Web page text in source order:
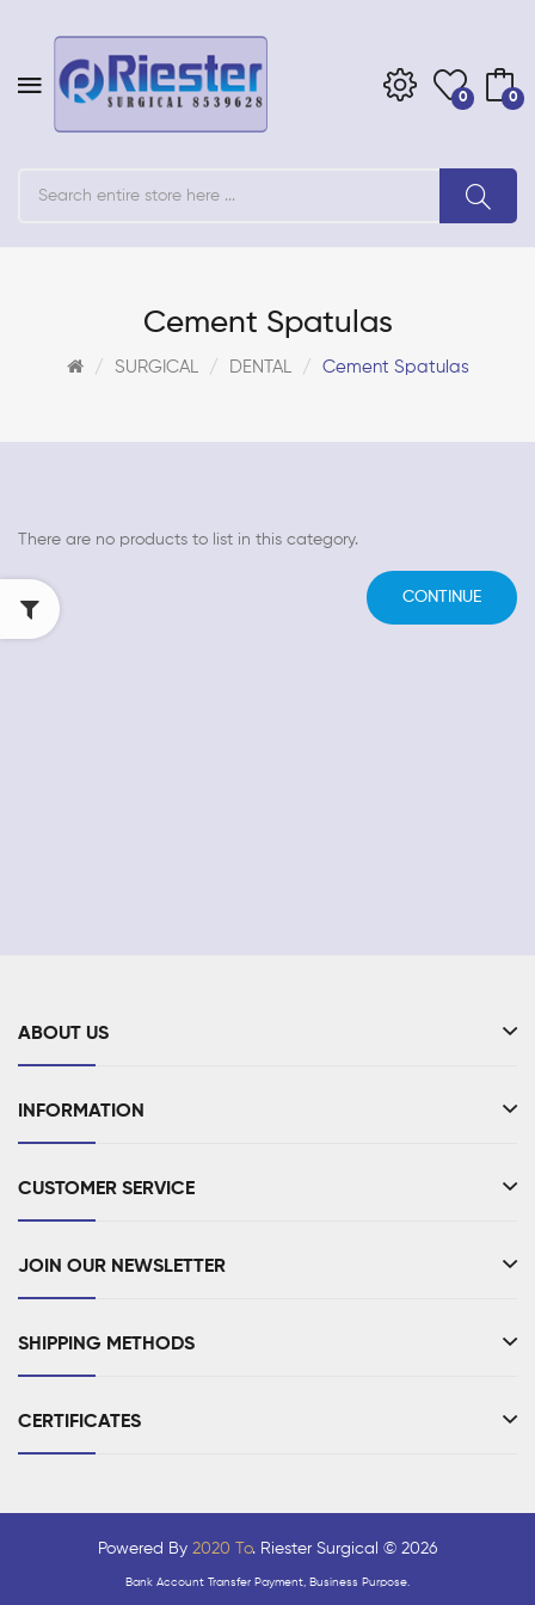
0 0
Cement Spatulas
SURGICAL DENTAL Cement Spatulas
There are no products to list in this category.
CONTINUE
ABOUT US
INFORMATION
CUSTOMER SERVICE
JOIN OUR NEWSLETTER
SHIPPING METHODS
CERTIFICATES
Powered By 2020 To. Riester Surgical © 2026
Bank Account Transfer Payment, Business Purpose.